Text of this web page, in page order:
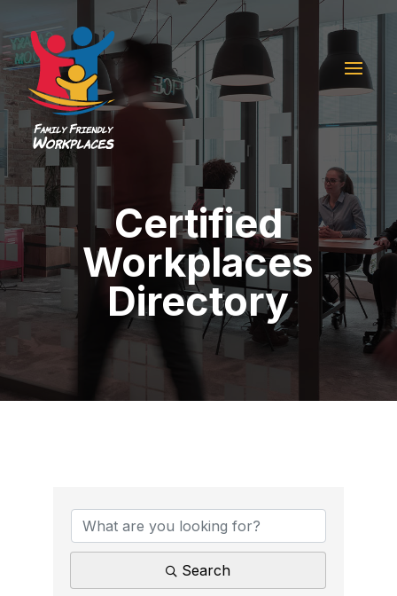
Certified
Workplaces
Directory
Search